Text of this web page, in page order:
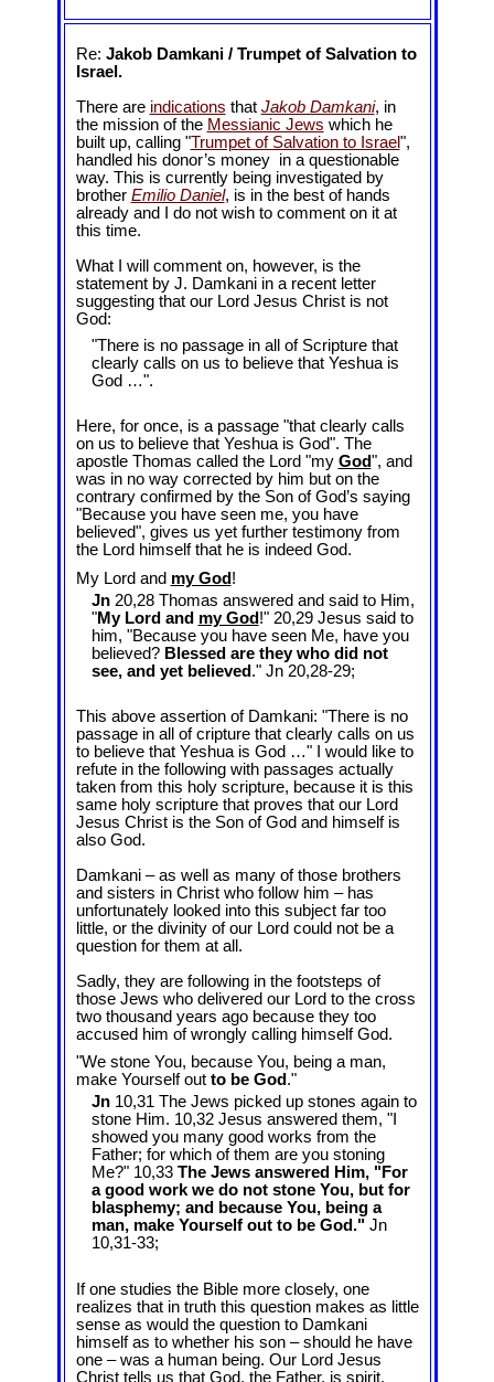
Re: Jakob Damkani / Trumpet of Salvation to
Israel.
There are indications that Jakob Damkani, in
the mission of the Messianic Jews which he
built up, calling "Trumpet of Salvation to Israel",
handled his donor’s money in a questionable
way. This is currently being investigated by
brother Emilio Daniel, is in the best of hands
already and I do not wish to comment on it at
this time.
What I will comment on, however, is the
statement by J. Damkani in a recent letter
suggesting that our Lord Jesus Christ is not
God:
"There is no passage in all of Scripture that
clearly calls on us to believe that Yeshua is
God …".
Here, for once, is a passage "that clearly calls
on us to believe that Yeshua is God". The
apostle Thomas called the Lord "my God", and
was in no way corrected by him but on the
contrary confirmed by the Son of God’s saying
"Because you have seen me, you have
believed", gives us yet further testimony from
the Lord himself that he is indeed God.
My Lord and my God !
Jn20,28 Thomas answered and said to Him,
"My Lord and my God !" 20,29 Jesus said to
him, "Because you have seen Me, have you
believed? Blessed are they who did not
see, and yet believed ." Jn 20,28-29;
This above assertion of Damkani: "There is no
passage in all of cripture that clearly calls on us
to believe that Yeshua is God …" I would like to
refute in the following with passages actually
taken from this holy scripture, because it is this
same holy scripture that proves that our Lord
Jesus Christ is the Son of God and himself is
also God.
Damkani – as well as many of those brothers
and sisters in Christ who follow him – has
unfortunately looked into this subject far too
little, or the divinity of our Lord could not be a
question for them at all.
Sadly, they are following in the footsteps of
those Jews who delivered our Lord to the cross
two thousand years ago because they too
accused him of wrongly calling himself God.
"We stone You, because You, being a man,
make Yourself out to be God."
Jn10,31 The Jews picked up stones again to
stone Him. 10,32 Jesus answered them, "I
showed you many good works from the
Father; for which of them are you stoning
Me?" 10,33 The Jews answered Him, "For
a good work we do not stone You, but for
blasphemy; and because You, being a
man, make Yourself out to be God."Jn
10,31-33;
If one studies the Bible more closely, one
realizes that in truth this question makes as little
sense as would the question to Damkani
himself as to whether his son – should he have
one – was a human being. Our Lord Jesus
Christ tells us that God, the Father, is spirit.